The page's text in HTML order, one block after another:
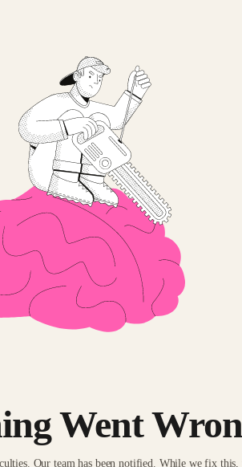
Went
Our team has been notified. While we fix